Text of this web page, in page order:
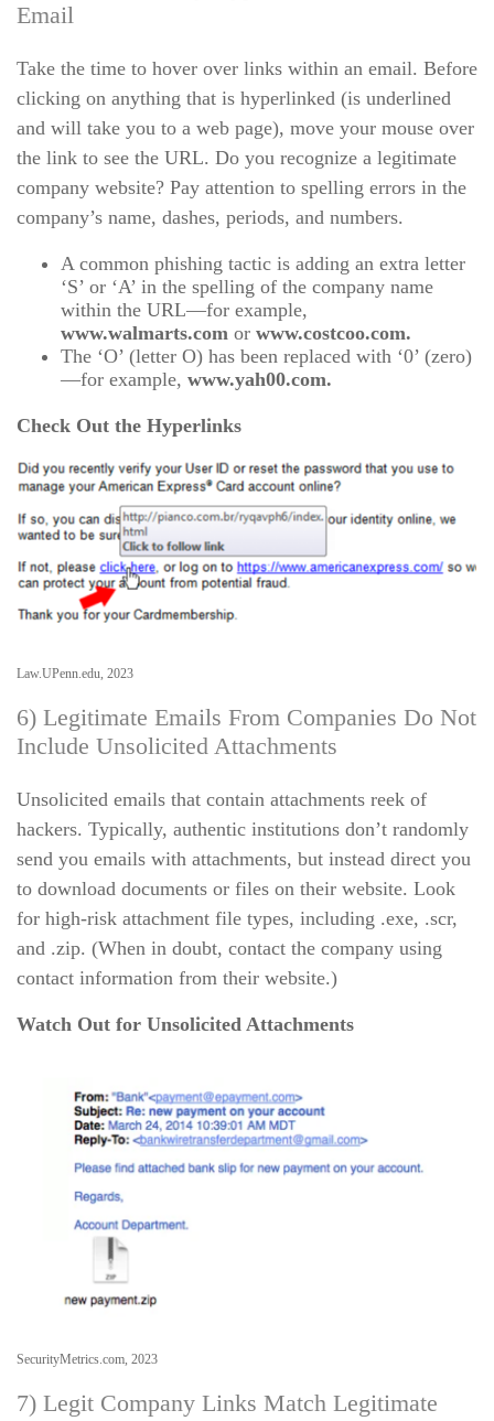
Email
Take the time to hover over links within an email. Before
clicking on anything that is hyperlinked (is underlined
and will take you to a web page), move your mouse over
the link to see the URL. Do you recognize a legitimate
company website? Pay attention to spelling errors in the
company’s name, dashes, periods, and numbers.
A common phishing tactic is adding an extra letter
‘S’ or ‘A’ in the spelling of the company name
within the URL—for example,
www.walmarts.com or www.costcoo.com.
The ‘O’ (letter O) has been replaced with ‘0’ (zero)
—for example, www.yah00.com.
Check Out the Hyperlinks
Law.UPenn.edu, 2023
6) Legitimate Emails From Companies Do Not
Include Unsolicited Attachments
Unsolicited emails that contain attachments reek of
hackers. Typically, authentic institutions don’t randomly
send you emails with attachments, but instead direct you
to download documents or files on their website. Look
for high-risk attachment file types, including .exe, .scr,
and .zip. (When in doubt, contact the company using
contact information from their website.)
Watch Out for Unsolicited Attachments
SecurityMetrics.com, 2023
7) Legit Company Links Match Legitimate